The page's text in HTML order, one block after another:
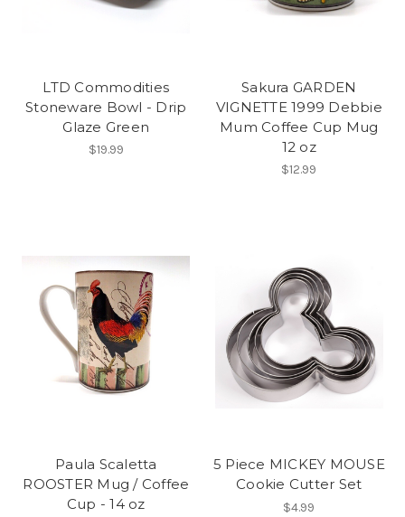
LTD Commodities
Stoneware Bowl - Drip
Glaze Green
$19.99
Sakura GARDEN
VIGNETTE 1999 Debbie
Mum Coffee Cup Mug
12 oz
$12.99
Paula Scaletta
ROOSTER Mug / Coffee
Cup - 14 oz
5 Piece MICKEY MOUSE
Cookie Cutter Set
$4.99